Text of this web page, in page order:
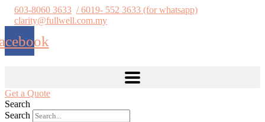
Skip603-8060 3633 / 6019- 552 3633 (for whatsapp)
clarity@fullwell.com.my
Get a Quote
Search
Search